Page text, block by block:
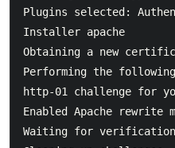
Plugins selected:
Installer apache
Obtaining a new
Performing the
http-01 challenge for
Enabled Apache rewrite
Waiting for